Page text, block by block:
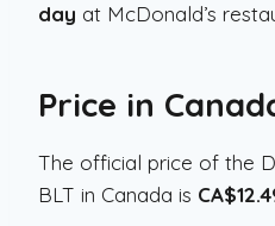
day at McDonald’s
Price in
The official price of the
BLT in Canada is